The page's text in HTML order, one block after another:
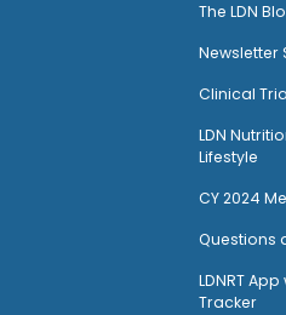
The LDN
Newsletter
Clinical
LDN
Lifestyle
CY 2024
Questions
LDNRT
Tracker